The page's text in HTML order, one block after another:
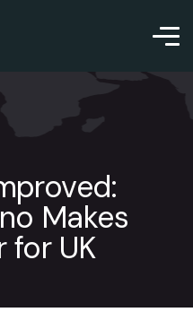
Makes
for UK